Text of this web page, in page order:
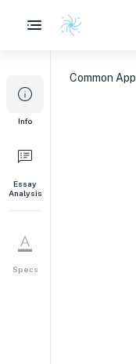
Info
Essay
Analysis
Specs
Common App